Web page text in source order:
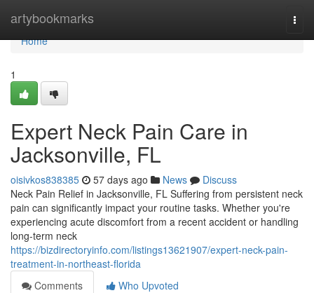
artybookmarks
Home
Home
1
Expert Neck Pain Care in
Jacksonville, FL
oisivkos838385 57 days ago News
Discuss
Neck Pain Relief in Jacksonville, FL Suffering from persistent neck
pain can significantly impact your routine tasks. Whether you're
experiencing acute discomfort from a recent accident or handling
long-term neck
https://bizdirectoryinfo.com/listings13621907/expert-neck-pain-
treatment-in-northeast-florida
Comments
Who Upvoted